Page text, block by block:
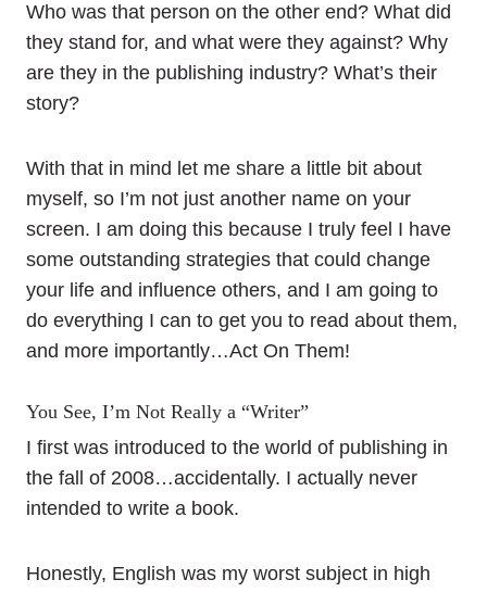
Who was that person on the other end? What did
they stand for, and what were they against? Why
are they in the publishing industry? What’s their
story?
With that in mind let me share a little bit about
myself, so I’m not just another name on your
screen. I am doing this because I truly feel I have
some outstanding strategies that could change
your life and influence others, and I am going to
do everything I can to get you to read about them,
and more importantly…Act On Them!
You See, I’m Not Really a “Writer”
I first was introduced to the world of publishing in
the fall of 2008…accidentally. I actually never
intended to write a book.
Honestly, English was my worst subject in high